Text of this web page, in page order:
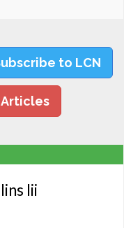
to LCN
Articles
Iii